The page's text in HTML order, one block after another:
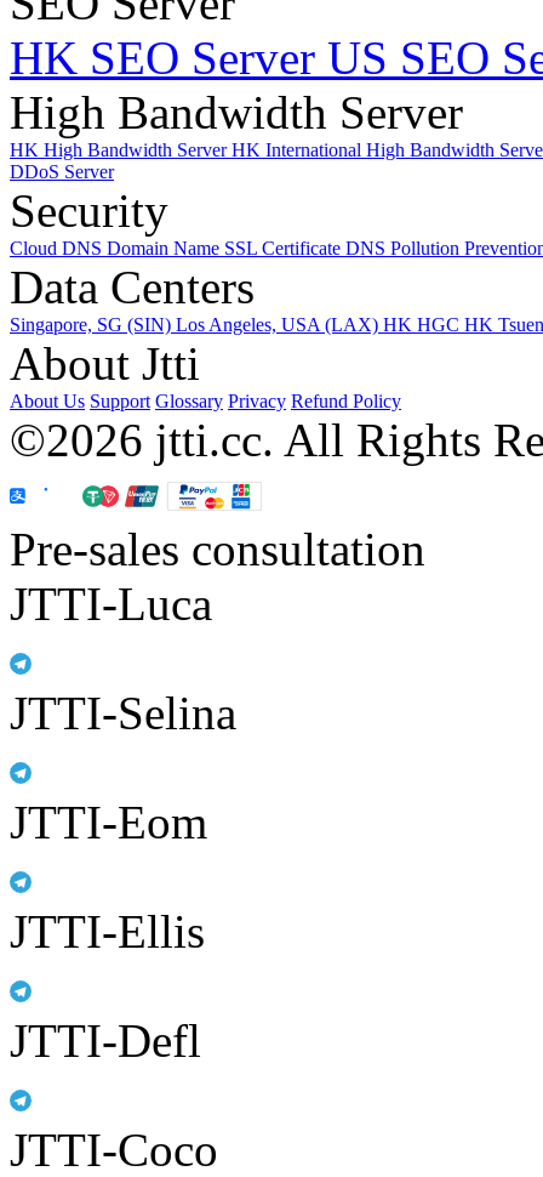
HK SEO Server US SEO
High Bandwidth Server
HK High Bandwidth ServerHK International High Bandwidth
DDoS Server
Security
Cloud DNS Domain Name SSL Certificate DNS Pollution
Data Centers
Singapore, SG (SIN) Los Angeles, USA (LAX) HK HGC HK
About Jtti
About Us Support Glossary Privacy Refund Policy
©2026 jtti.cc. All Rights
Pre-sales consultation
JTTI-Luca
JTTI-Selina
JTTI-Eom
JTTI-Ellis
JTTI-Defl
JTTI-Coco